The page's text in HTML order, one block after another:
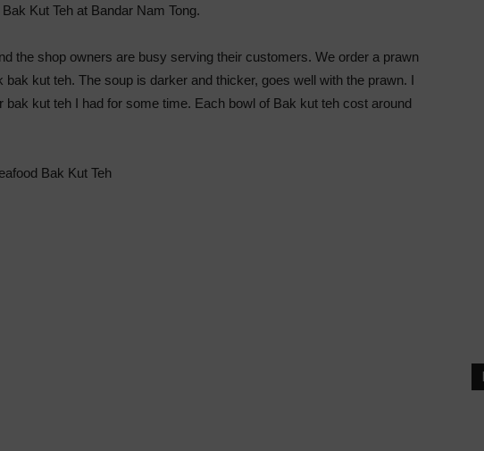
Kut Teh at Bandar Nam Tong.
the shop owners are busy serving their customers. We order a prawn
bak kut teh. The soup is darker and thicker, goes well with the prawn. I
bak kut teh I had for some time. Each bowl of Bak kut teh cost around
Bak Kut Teh